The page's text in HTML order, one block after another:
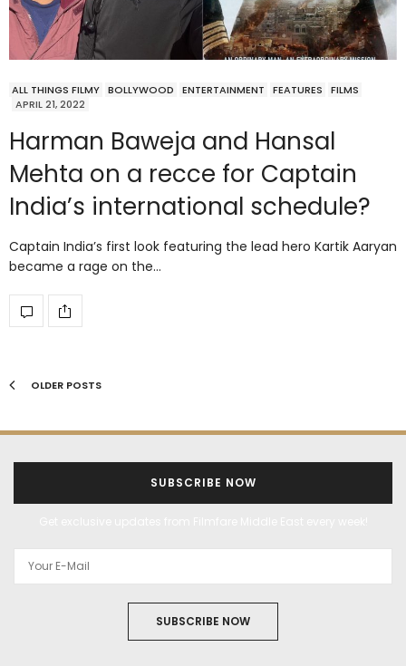
ALL THINGS FILMY BOLLYWOOD ENTERTAINMENT FEATURES
FILMS
APRIL 21, 2022
Harman Baweja and Hansal
Mehta on a recce for Captain
India’s international schedule?
Captain India’s first look featuring the lead hero Kartik Aaryan
became a rage on the…
OLDER POSTS
SUBSCRIBE NOW
SUBSCRIBE NOW